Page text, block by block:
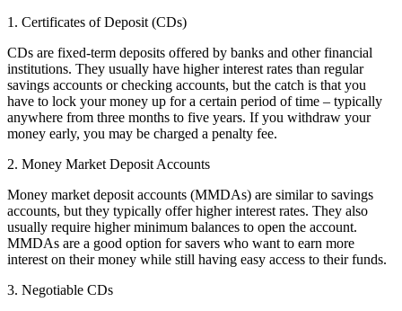
1. Certificates of Deposit (CDs)
CDs are fixed-term deposits offered by banks and other financial
institutions. They usually have higher interest rates than regular
savings accounts or checking accounts, but the catch is that you
have to lock your money up for a certain period of time – typically
anywhere from three months to five years. If you withdraw your
money early, you may be charged a penalty fee.
2. Money Market Deposit Accounts
Money market deposit accounts (MMDAs) are similar to savings
accounts, but they typically offer higher interest rates. They also
usually require higher minimum balances to open the account.
MMDAs are a good option for savers who want to earn more
interest on their money while still having easy access to their funds.
3. Negotiable CDs